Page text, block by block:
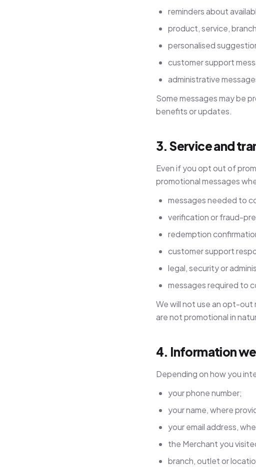
reminders about
product, service,
personalised
customer support
administrative
Some messages may be
benefits or updates.
3. Service and
Even if you opt out of
promotional messages
messages needed to
verification or fraud-
redemption
customer support
legal, security or
messages required to
We will not use an opt-
are not promotional in
4. Information
Depending on how you
your phone number;
your name, where
your email address,
the Merchant you
branch, outlet or